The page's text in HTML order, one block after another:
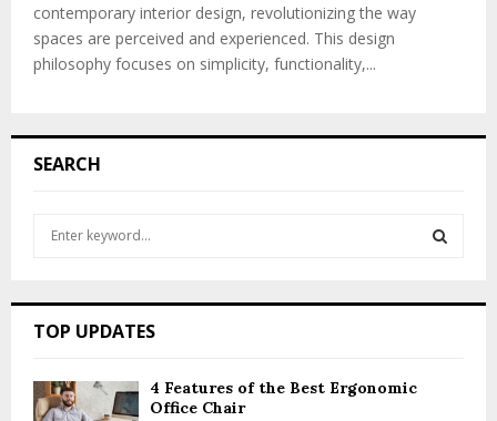
contemporary interior design, revolutionizing the way
spaces are perceived and experienced. This design
philosophy focuses on simplicity, functionality,...
SEARCH
h
o
r
TOP UPDATES
4 Features of the Best Ergonomic
Office Chair